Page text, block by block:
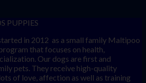
PUPPIES
in 2012 as a small family Maltipoo
that focuses on health,
Our dogs are first and
pets. They receive high-quality
of love, affection as well as training